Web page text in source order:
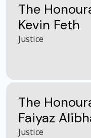
The
Kevin Feth
Justice
The
Faiyaz
Justice